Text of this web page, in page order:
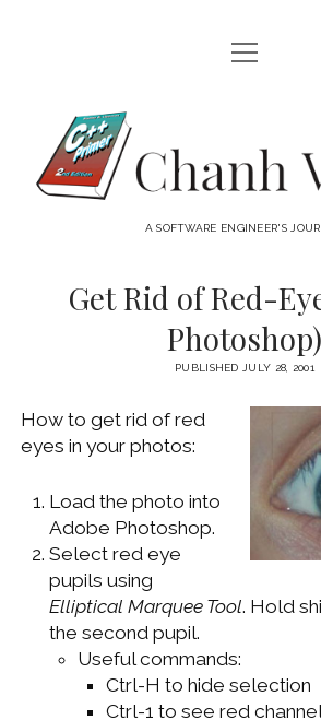
HOME
CATEGORIES
open
AUDIO VISUAL
HARDWARE
LINUX
MACOS
MOBILE DEVICES
WINDOWS
WINDOWS
open
menu
Chanh
Vuong
A SOFTWARE ENGINEER'S
Get Rid of Red-
Photoshop)
PUBLISHED JULY 28, 2001
How to get rid of red
eyes in your photos:
Load the photo into
Adobe Photoshop.
Select red eye
pupils using
Elliptical Marquee Tool. Hold
the second pupil.
Useful commands:
Ctrl-H to hide selection
Ctrl-1 to see red channel